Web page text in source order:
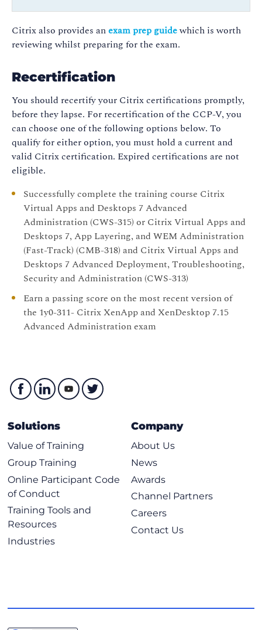
Citrix also provides anexam prep guidewhich is worth
reviewing whilst preparing for the exam.
Recertification
You should recertify your Citrix certifications promptly,
before they lapse. For recertification of the CCP-V, you
can choose one of the following options below. To
qualify for either option, you must hold a current and
valid Citrix certification. Expired certifications are not
eligible.
Successfully complete the training course Citrix
Virtual Apps and Desktops 7 Advanced
Administration (CWS-315) or Citrix Virtual Apps and
Desktops 7, App Layering, and WEM Administration
(Fast-Track) (CMB-318) and Citrix Virtual Apps and
Desktops 7 Advanced Deployment, Troubleshooting,
Security and Administration (CWS-313)
Earn a passing score on the most recent version of
the 1y0-311- Citrix XenApp and XenDesktop 7.15
Advanced Administration exam
Solutions
Value of Training
Group Training
Online Participant Code
of Conduct
Training Tools and
Resources
Industries
Company
About Us
News
Awards
Channel Partners
Careers
Contact Us